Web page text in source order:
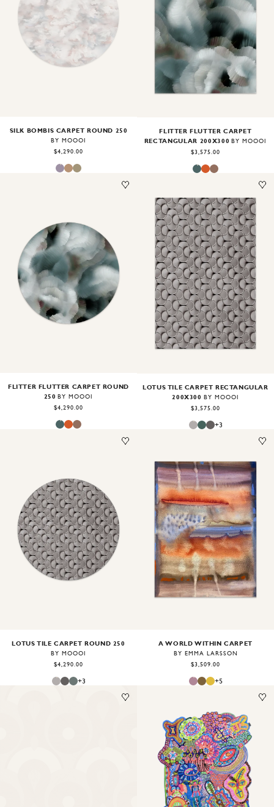
Image1of 2
SILK BOMBIS CARPET ROUND 250
BY MOOOI
$4,290.00
Image 1of2
FLITTER FLUTTER CARPET
RECTANGULAR 200X300 BY MOOOI
$3,575.00
Image 1 of2
FLITTER FLUTTER CARPET ROUND
250 BY MOOOI
$4,290.00
Image1of2
LOTUS TILE CARPET RECTANGULAR
200X300 BY MOOOI
$3,575.00
+3
Image1of2
LOTUS TILE CARPET ROUND 250
BY MOOOI
$4,290.00
+3
Image1of2
A WORLD WITHIN CARPET
BY EMMA LARSSON
$3,509.00
+5
Image1of2